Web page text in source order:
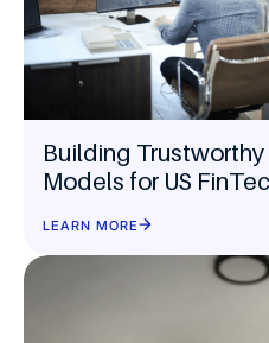
Building Trustworthy
Models for US
LEARN MORE